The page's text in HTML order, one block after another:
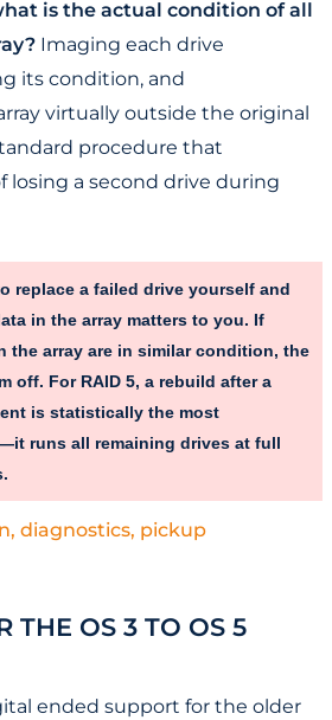
is the actual condition of all
Imaging each drive
its condition, and
virtually outside the original
procedure that
losing a second drive during
replace a failed drive yourself and
in the array matters to you. If
the array are in similar condition, the
off. For RAID 5, a rebuild after a
is statistically the most
runs all remaining drives at full
diagnostics, pickup
THE OS 3 TO OS 5
ended support for the older